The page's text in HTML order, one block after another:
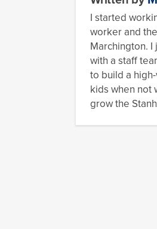
I started
worker and
Marchington.
with a staff
to build a
kids when not
grow the